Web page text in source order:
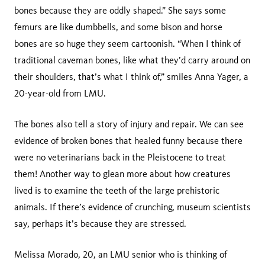
bones because they are oddly shaped.” She says some
femurs are like dumbbells, and some bison and horse
bones are so huge they seem cartoonish. “When I think of
traditional caveman bones, like what they’d carry around on
their shoulders, that’s what I think of,” smiles Anna Yager, a
20-year-old from LMU.
The bones also tell a story of injury and repair. We can see
evidence of broken bones that healed funny because there
were no veterinarians back in the Pleistocene to treat
them! Another way to glean more about how creatures
lived is to examine the teeth of the large prehistoric
animals. If there’s evidence of crunching, museum scientists
say, perhaps it’s because they are stressed.
Melissa Morado, 20, an LMU senior who is thinking of